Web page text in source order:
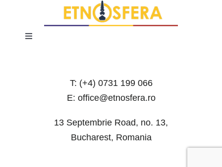
Toggle
T: (+4) 0731 199 066
E: office@etnosfera.ro
13 Septembrie Road, no. 13,
Bucharest, Romania